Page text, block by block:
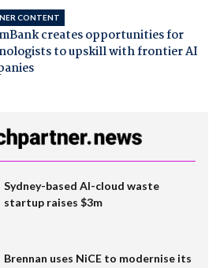
CONTENT
creates opportunities for
to upskill with frontier AI
Sydney-based AI-cloud waste
startup raises $3m
Brennan uses NiCE to modernise its